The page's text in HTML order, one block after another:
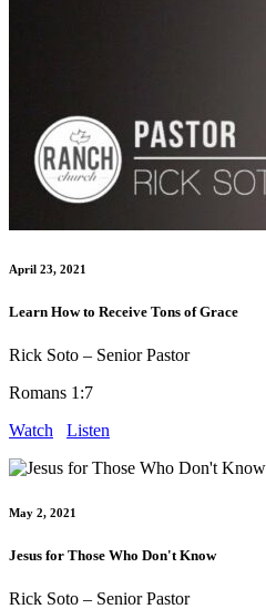
April 23, 2021
Learn How to Receive Tons of Grace
Rick Soto – Senior Pastor
Romans 1:7
Watch
Listen
May 2, 2021
Jesus for Those Who Don't Know
Rick Soto – Senior Pastor